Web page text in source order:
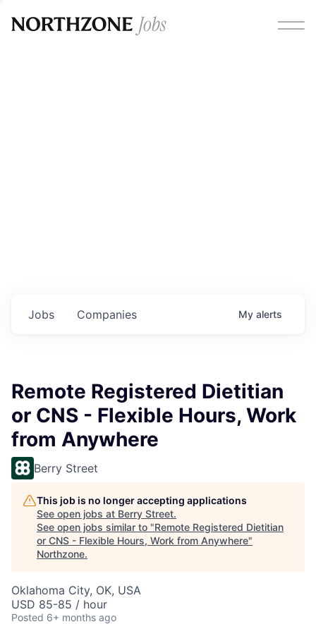
Jobs Companies My alerts
Remote Registered Dietitian
or CNS - Flexible Hours, Work
from Anywhere
Berry Street
This job is no longer accepting applications
See open jobs at Berry Street.
See open jobs similar to "Remote Registered Dietitian
or CNS - Flexible Hours, Work from Anywhere"
Northzone.
Oklahoma City, OK, USA
USD 85-85 / hour
Posted 6+ months ago